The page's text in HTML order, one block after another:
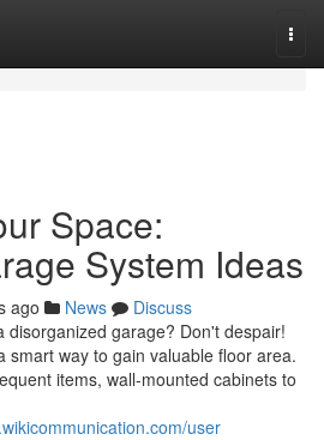
Space:
System Ideas
ago News
Discuss
disorganized garage? Don't despair!
smart way to gain valuable floor area.
items, wall-mounted cabinets to
user